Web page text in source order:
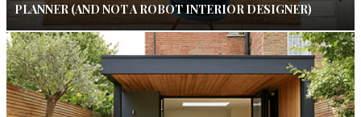
PLANNER (AND NOT A ROBOT INTERIOR DESIGNER)